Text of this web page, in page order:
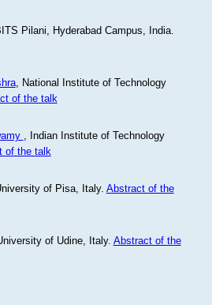
Pilani, Hyderabad Campus, India.
, National Institute of Technology
of the talk
, Indian Institute of Technology
of the talk
of Pisa, Italy. Abstract of the
of Udine, Italy. Abstract of the